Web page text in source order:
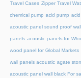
Travel Cases Zipper Travel
chemical pump acid pump
acoustic panel sound proof
panels acoustic panels for
wood panel for Global Markets
wall panels acoustic agate
acoustic panel wall black For